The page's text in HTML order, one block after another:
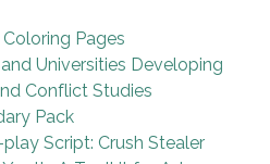
Pages
Universities Developing
Conflict Studies
Pack
Script: Crush Stealer